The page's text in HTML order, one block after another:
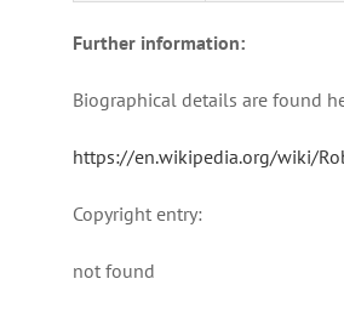
Further information:
Biographical details are found
https://en.wikipedia.org/wiki/
Copyright entry:
not found